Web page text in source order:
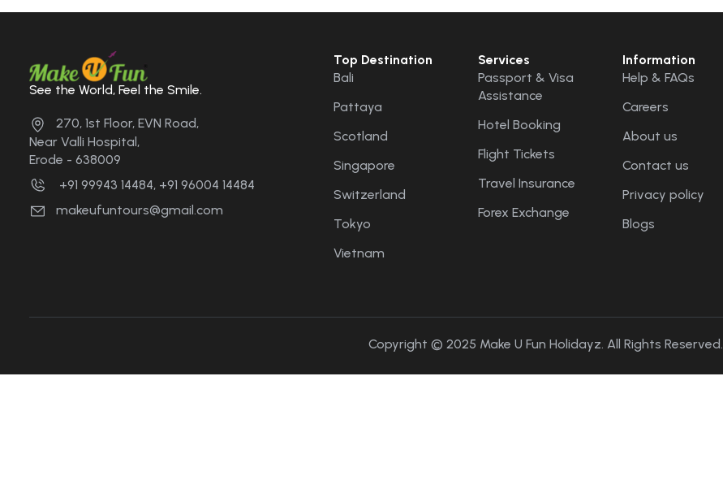
See the World, Feel the Smile.
270, 1st Floor, EVN Road,
Near Valli Hospital,
Erode - 638009
+91 99943 14484, +91 96004 14484
makeufuntours@gmail.com
Top Destination
Bali
Pattaya
Scotland
Singapore
Switzerland
Tokyo
Vietnam
Services
Passport & Visa
Assistance
Hotel Booking
Flight Tickets
Travel Insurance
Forex Exchange
Information
Help & FAQs
Careers
About us
Contact us
Privacy policy
Blogs
Copyright © 2025 Make U Fun Holidayz. All Rights Reserved.